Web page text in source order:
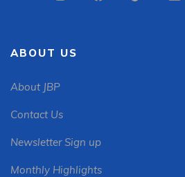
ABOUT US
About JBP
Contact Us
Newsletter Sign up
Monthly Highlights